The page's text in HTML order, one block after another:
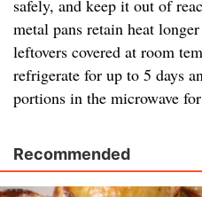
safely, and keep it out of
metal pans retain heat
leftovers covered at room
refrigerate for up to 5 days
portions in the microwave
Recommended